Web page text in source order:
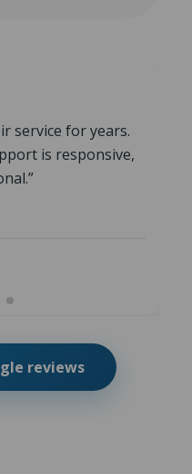
service for years.
is responsive,
reviews